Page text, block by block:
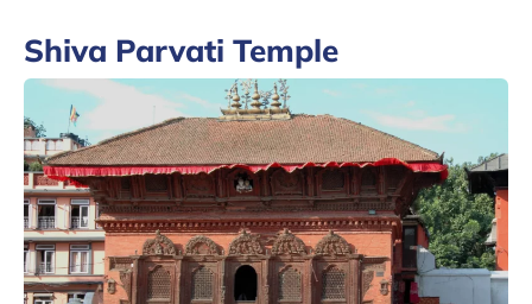
Shiva Parvati Temple